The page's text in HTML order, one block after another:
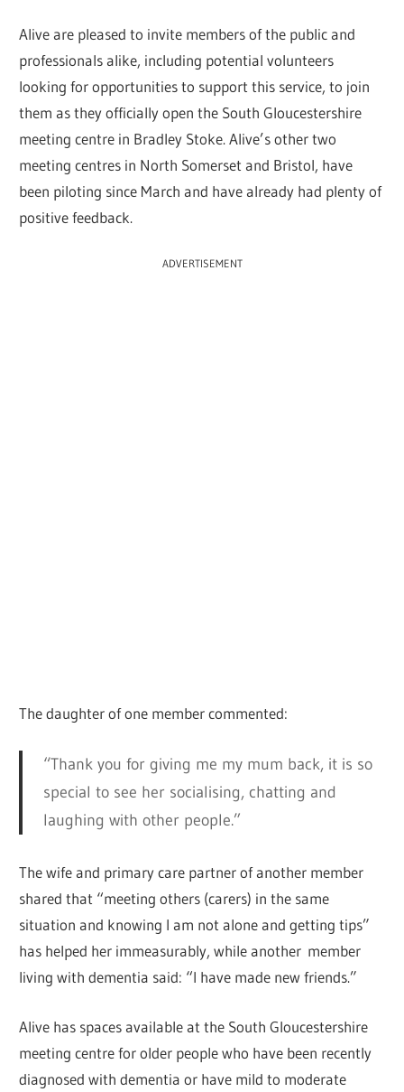
Alive are pleased to invite members of the public and
professionals alike, including potential volunteers
looking for opportunities to support this service, to join
them as they officially open the South Gloucestershire
meeting centre in Bradley Stoke. Alive’s other two
meeting centres in North Somerset and Bristol, have
been piloting since March and have already had plenty of
positive feedback.
ADVERTISEMENT
The daughter of one member commented:
“Thank you for giving me my mum back, it is so
special to see her socialising, chatting and
laughing with other people.”
The wife and primary care partner of another member
shared that “meeting others (carers) in the same
situation and knowing I am not alone and getting tips”
has helped her immeasurably, while another member
living with dementia said: “I have made new friends.”
Alive has spaces available at the South Gloucestershire
meeting centre for older people who have been recently
diagnosed with dementia or have mild to moderate